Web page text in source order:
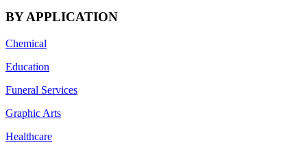
BY APPLICATION
Chemical
Education
Funeral Services
Graphic Arts
Healthcare